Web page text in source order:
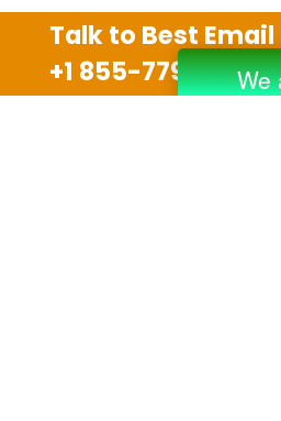
Talk to Best
+1 855-779-0841